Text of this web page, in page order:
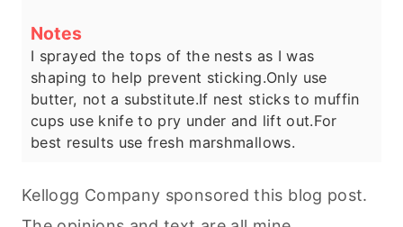
Notes
I sprayed the tops of the nests as I was
shaping to help prevent sticking.Only use
butter, not a substitute.If nest sticks to muffin
cups use knife to pry under and lift out.For
best results use fresh marshmallows.
Kellogg Company sponsored this blog post.